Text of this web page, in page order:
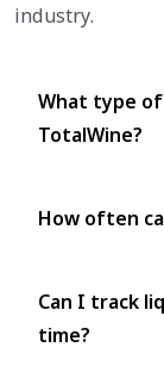
industry.
What type
TotalWine?
How often
Can I track
time?